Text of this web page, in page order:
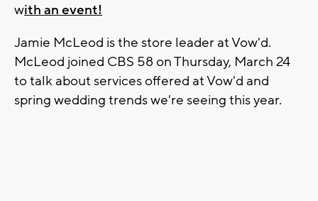
with an event!
Jamie McLeod is the store leader at Vow'd.
McLeod joined CBS 58 on Thursday, March 24
to talk about services offered at Vow'd and
spring wedding trends we're seeing this year.